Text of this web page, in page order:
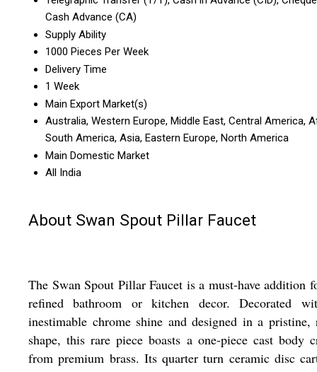
Cash Advance (CA)
Supply Ability
1000 Pieces Per Week
Delivery Time
1 Week
Main Export Market(s)
Australia, Western Europe, Middle East, Central America,
South America, Asia, Eastern Europe, North America
Main Domestic Market
All India
About Swan Spout Pillar Faucet
The Swan Spout Pillar Faucet is a must-have addition
refined bathroom or kitchen decor. Decorated
inestimable chrome shine and designed in a pristine,
shape, this rare piece boasts a one-piece cast body
from premium brass. Its quarter turn ceramic disc